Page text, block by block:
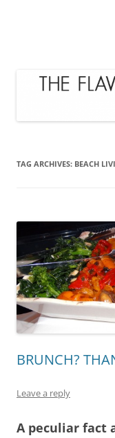
TAG ARCHIVES: BEACH
BRUNCH?
Leave a reply
A peculiar fact